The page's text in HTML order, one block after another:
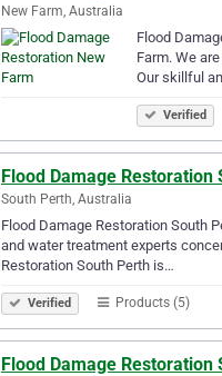
New Farm, Australia
Flood
Farm. We
Our skillful
Verified
Flood Damage Restoration
South Perth, Australia
Flood Damage Restoration South
and water treatment experts
Restoration South Perth is…
Verified Products (5)
Flood Damage Restoration